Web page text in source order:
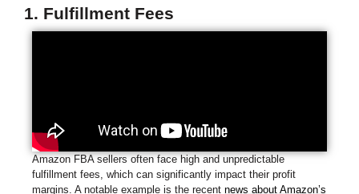
1. Fulfillment Fees
Amazon FBA sellers often face high and unpredictable
fulfillment fees, which can significantly impact their profit
margins. A notable example is the recent news about Amazon’s